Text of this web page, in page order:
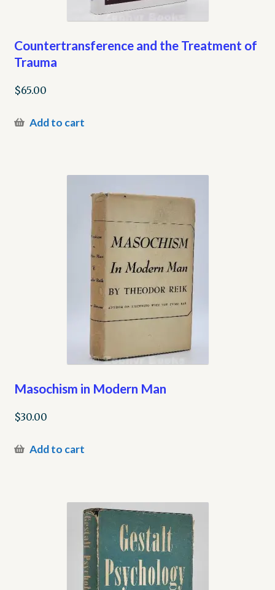
Countertransference and the Treatment of
Trauma
$65.00
Add to cart
Masochism in Modern Man
$30.00
Add to cart